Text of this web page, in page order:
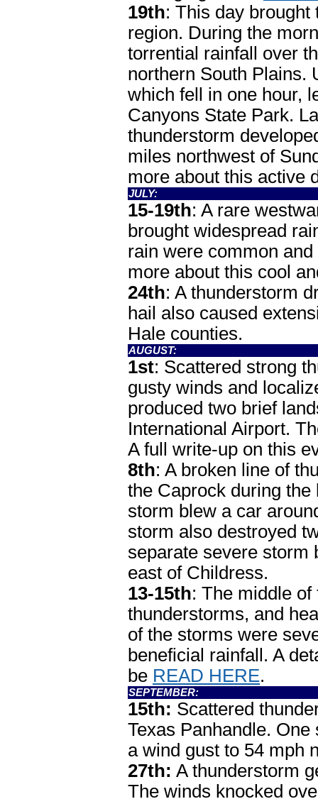
19th: This day
region. During the
torrential rainfall over
northern South Plains.
which fell in one hour,
Canyons State Park.
thunderstorm
miles northwest of
more about this active
JULY:
15-19th: A rare
brought widespread
rain were common
more about this cool
24th: A thunderstorm
hail also caused
Hale counties.
AUGUST:
1st: Scattered strong
gusty winds and
produced two brief
International Airport.
A full write-up on this
8th: A broken line of
the Caprock during
storm blew a car
storm also destroyed
separate severe storm
east of Childress.
13-15th: The middle
thunderstorms, and
of the storms were
beneficial rainfall. A
be READ HERE.
SEPTEMBER:
15th: Scattered
Texas Panhandle.
a wind gust to 54 mph
27th: A thunderstorm
The winds knocked